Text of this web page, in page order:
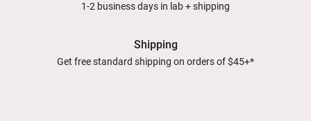
1-2 business days in lab + shipping
Shipping
Get free standard shipping on orders of $45+*